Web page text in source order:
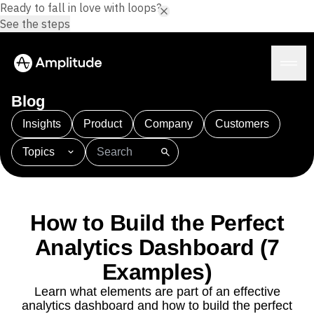
Platform
AI Agents
Amplitude MCP
Early Access Program
Insights
Product Analytics
Solutions
Industry
Financial Services
Resources
Learn
Blog
Insights Product Company Customers
Topics
101 AI APJ Acquisition
Adobe Analytics
Amplitude Activation
Amplitude Agent Analytics
Amplitude Analytics
Amplitude Audiences
Amplitude Community
Amplitude Feature Experimentation
Amplitude Full Platform
Amplitude Guides and Surveys
How to Build the Perfect
Analytics Dashboard (7
Examples)
Learn what elements are part of an effective
analytics dashboard and how to build the perfect
Ready to fall in love with loops?
See the steps